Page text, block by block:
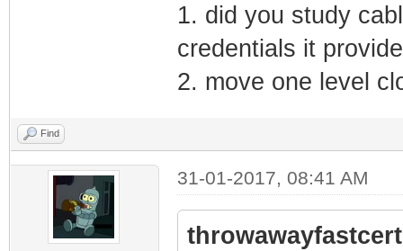
1. did you study
credentials it
2. move one level
Find
31-01-2017, 08:41 AM